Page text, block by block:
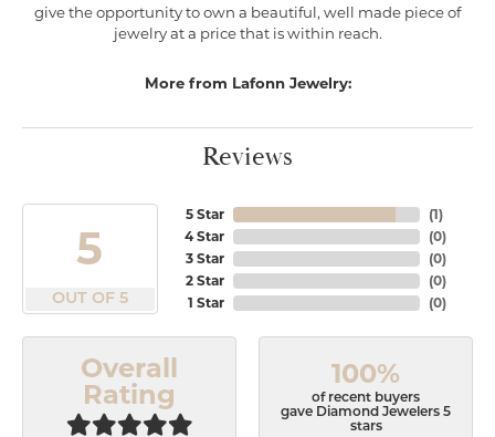
give the opportunity to own a beautiful, well made piece of
jewelry at a price that is within reach.
More from Lafonn Jewelry:
Reviews
5
OUT OF 5
5 Star
4 Star
3 Star
2 Star
1 Star
(1)
(0)
(0)
(0)
(0)
Overall
Rating
100%
of recent buyers
gave Diamond Jewelers 5
stars